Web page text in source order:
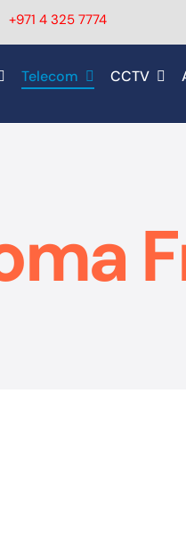
+971 4 325 7774
Telecom CCTV